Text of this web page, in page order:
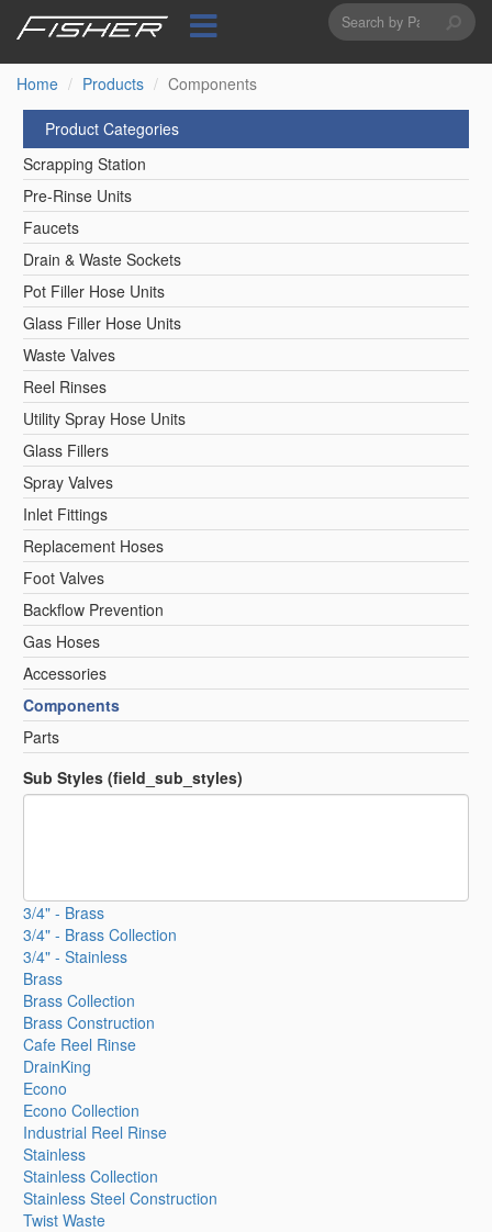
content
Search
form
Home
Products Components
Product Categories
Scrapping Station
Pre-Rinse Units
Faucets
Drain & Waste Sockets
Pot Filler Hose Units
Glass Filler Hose Units
Waste Valves
Reel Rinses
Utility Spray Hose Units
Glass Fillers
Spray Valves
Inlet Fittings
Replacement Hoses
Foot Valves
Backflow Prevention
Gas Hoses
Accessories
Components
Parts
Sub Styles (field_sub_styles)
3/4" - Brass
3/4" - Brass Collection
3/4" - Stainless
Brass
Brass Collection
Brass Construction
Cafe Reel Rinse
DrainKing
Econo
Econo Collection
Industrial Reel Rinse
Stainless
Stainless Collection
Stainless Steel Construction
Twist Waste